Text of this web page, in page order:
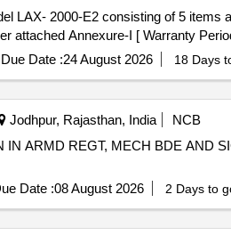
LAX- 2000-E2 consisting of 5 items
attached Annexure-I [ Warranty
Due Date :24 August 2026 18 Days
Jodhpur, Rajasthan, India
NCB
ARMD REGT, MECH BDE AND
Date :08 August 2026 2 Days to